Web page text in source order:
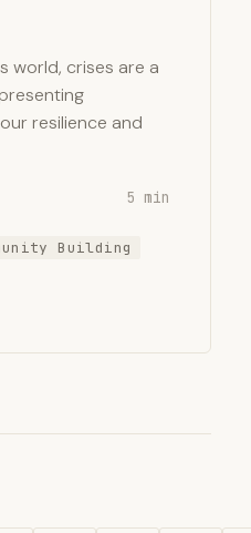
world, crises are a
resilience and
5 min
Building